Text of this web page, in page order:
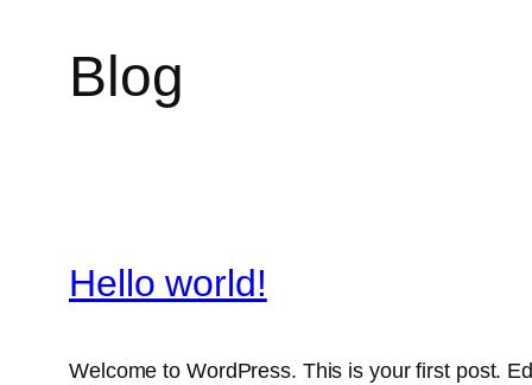
Blog
Hello world!
Welcome to WordPress. This is your first post.